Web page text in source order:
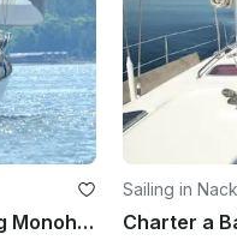
71' "S / Y SANTANA" Cruising Monohull Charter in southern part of Norway
Sailing in